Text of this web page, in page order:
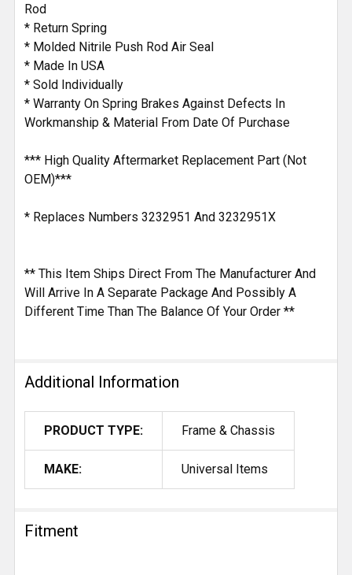
Rod
* Return Spring
* Molded Nitrile Push Rod Air Seal
* Made In USA
* Sold Individually
* Warranty On Spring Brakes Against Defects In
Workmanship & Material From Date Of Purchase
*** High Quality Aftermarket Replacement Part (Not
OEM)***
* Replaces Numbers 3232951 And 3232951X
** This Item Ships Direct From The Manufacturer And
Will Arrive In A Separate Package And Possibly A
Different Time Than The Balance Of Your Order **
Additional Information
PRODUCT TYPE: Frame & Chassis
MAKE: Universal Items
Fitment